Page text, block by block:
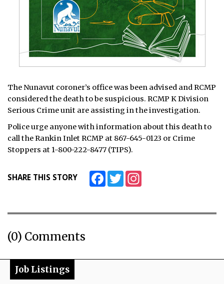
The Nunavut coroner’s office was been advised and RCMP
considered the death to be suspicious. RCMP K Division
Serious Crime unit are assisting in the investigation.
Police urge anyone with information about this death to
call the Rankin Inlet RCMP at 867-645-0123 or Crime
Stoppers at 1-800-222-8477 (TIPS).
SHARE THIS STORY FacebookTwitter
(0) Comments
Job Listings